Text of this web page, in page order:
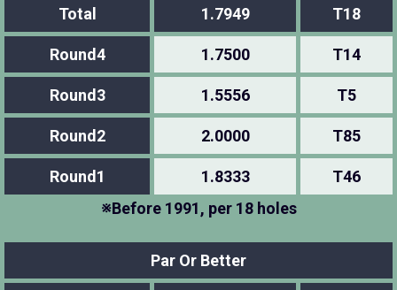
Total 1.7949 T18
Round4 1.7500 T14
Round3 1.5556 T5
Round2 2.0000 T85
Round1 1.8333
T46
※Before 1991, per 18 holes
Par Or Better